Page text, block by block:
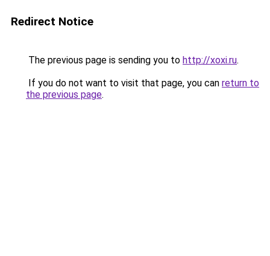
Redirect Notice
The previous page is sending you to http://xoxi.ru.
If you do not want to visit that page, you can return to
the previous page.